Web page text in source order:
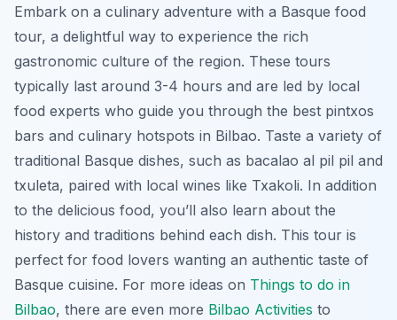
Embark on a culinary adventure with a Basque food
tour, a delightful way to experience the rich
gastronomic culture of the region. These tours
typically last around 3-4 hours and are led by local
food experts who guide you through the best pintxos
bars and culinary hotspots in Bilbao. Taste a variety of
traditional Basque dishes, such as bacalao al pil pil and
txuleta, paired with local wines like Txakoli. In addition
to the delicious food, you’ll also learn about the
history and traditions behind each dish. This tour is
perfect for food lovers wanting an authentic taste of
Basque cuisine. For more ideas on Things to do in
Bilbao, there are even more Bilbao Activities to